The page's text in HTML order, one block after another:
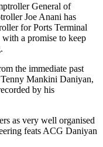
General of
Joe Anani has
for Ports Terminal
a promise to keep
the immediate past
Mankini Daniyan,
by his
as very well organised
feats ACG Daniyan